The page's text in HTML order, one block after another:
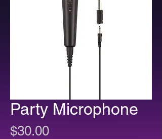
Party Microphone
$30.00Price